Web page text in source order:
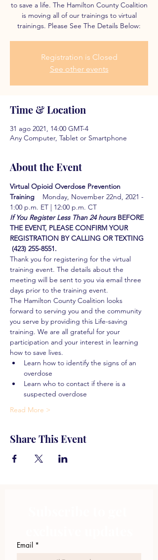
to save a life. The Hamilton County Coalition
is moving all of our trainings to virtual
trainings. Please See The Details Below:
Registration is Closed
See other events
Time & Location
31 ago 2021, 14:00 GMT-4
Any Computer, Tablet or Smartphone
About the Event
Virtual Opioid Overdose Prevention
Training
Monday, November 22nd, 2021 -
1:00 p.m. ET | 12:00 p.m. CT
If You Register Less Than 24 hours BEFORE
THE EVENT, PLEASE CONFIRM YOUR
REGISTRATION BY CALLING OR TEXTING
(423) 255-8551.
Thank you for registering for the virtual
training event. The details about the
meeting will be sent to you via email three
days prior to the training event.
The Hamilton County Coalition looks
forward to serving you and the community
you serve by providing this Life-saving
training. We are all grateful for your
participation and your interest in learning
how to save lives.
Learn how to identify the signs of an
overdose
Learn who to contact if there is a
suspected overdose
Read More >
Share This Event
Email *